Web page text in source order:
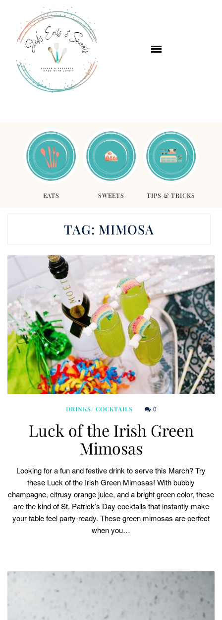
EATS SWEETS TIPS & TRICKS
TAG: MIMOSA
DRINKS/ COCKTAILS 0
Luck of the Irish Green
Mimosas
Looking for a fun and festive drink to serve this March? Try
these Luck of the Irish Green Mimosas! With bubbly
champagne, citrusy orange juice, and a bright green color, these
are the kind of St. Patrick’s Day cocktails that instantly make
your table feel party-ready. These green mimosas are perfect
when you…